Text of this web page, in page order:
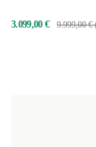
3.099,00 € 9.999,00 €